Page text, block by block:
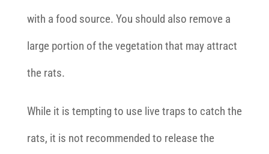
with a food source. You should also remove a
large portion of the vegetation that may attract
the rats.
While it is tempting to use live traps to catch the
rats, it is not recommended to release the